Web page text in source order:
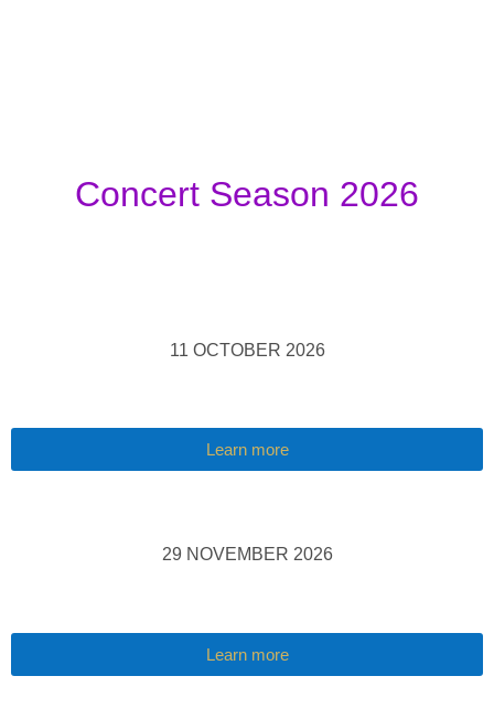
Concert Season 2026
11 OCTOBER 2026
Learn more
29 NOVEMBER 2026
Learn more